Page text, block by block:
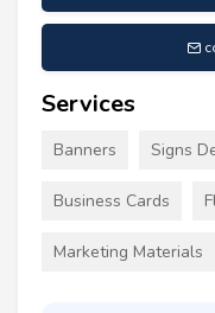
Services
Banners Signs
Business Cards
Marketing Materials